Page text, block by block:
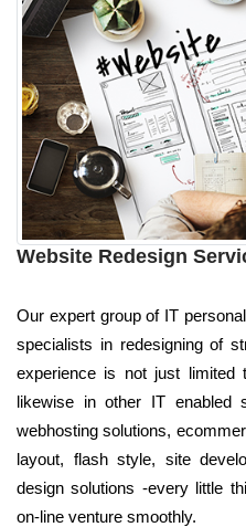
Website Redesign
Our expert group of IT
specialists in redesigning of
experience is not just limited
likewise in other IT enabled
webhosting solutions,
layout, flash style, site
design solutions -every little
on-line venture smoothly.